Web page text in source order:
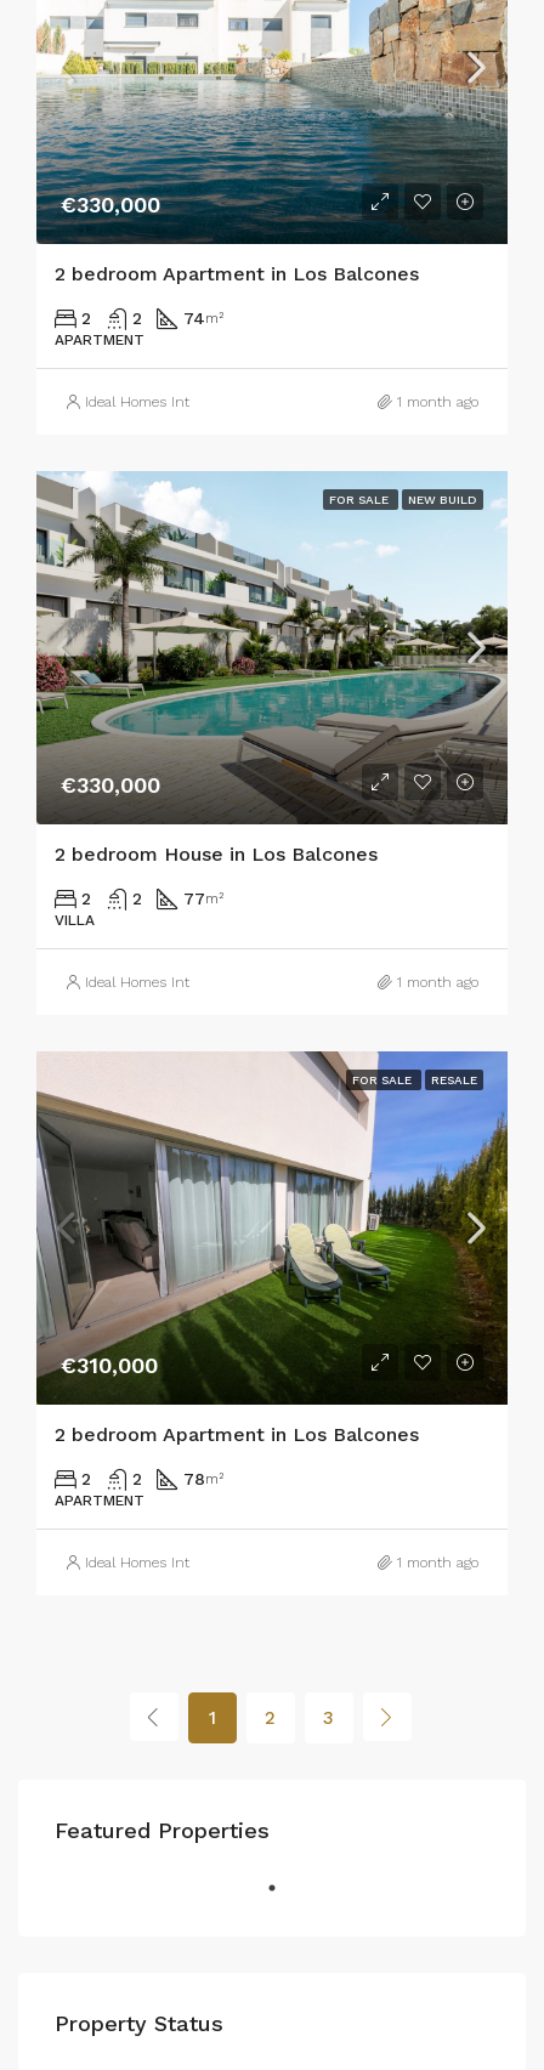
€330,000
2 bedroom Apartment in Los Balcones
2 2 74m²
APARTMENT
Ideal Homes Int 1 month ago
FOR SALE NEW BUILD
€330,000
2 bedroom House in Los Balcones
2 2 77m²
VILLA
Ideal Homes Int 1 month ago
FOR SALE RESALE
€310,000
2 bedroom Apartment in Los Balcones
2 2 78m²
APARTMENT
Ideal Homes Int 1 month ago
1 2 3
Featured Properties
Property Status